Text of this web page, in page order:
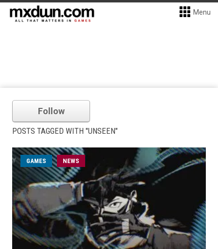
Menu
Follow
POSTS TAGGED WITH "UNSEEN"
GAMES NEWS